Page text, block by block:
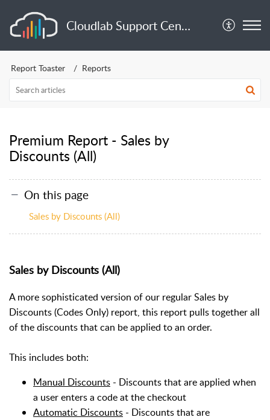
Cloudlab Support Center
Report Toaster Reports
Premium Report - Sales by
Discounts (All)
On this page
Sales by Discounts (All)
Sales by Discounts (All)
A more sophisticated version of our regular Sales by
Discounts (Codes Only) report, this report pulls together all
of the discounts that can be applied to an order.
This includes both:
Manual Discounts - Discounts that are applied when
a user enters a code at the checkout
Automatic Discounts - Discounts that are